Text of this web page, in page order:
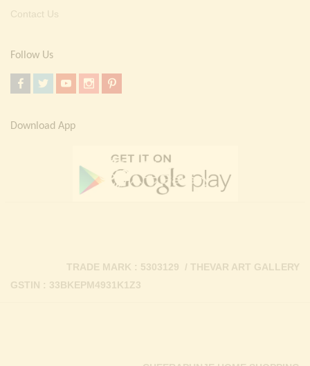
Contact Us
Follow Us
Download App
GSTIN : 33BKEPM4931K1Z3
TRADE MARK : 5303129 / THEVAR ART GALLERY